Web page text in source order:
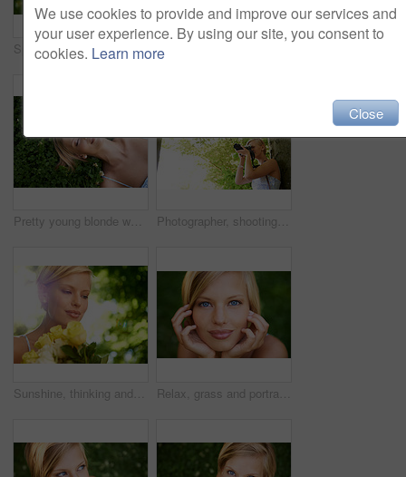
Spring, sleeping and relax with woman on grass in nature for calm, park and peace. Holiday, flowers and field with face of female person lying in countryside meadow for summer, vacation and wellness
Pretty young blonde woman lying on the grass while fast asleep Photographer, shooting and woman in nature with trees, plants and travel in environment. Forest, park and freelancer filming outdoor ecology on summer holiday, trip or tourist with technology
Sunshine, thinking and woman in garden with flowers for holiday in spring on outdoor picnic. Smile, freedom and face of girl in park with happiness, rose bouquet and vacation in countryside to relax. Relax, grass and portrait of happy woman in garden for holiday in summer on outdoor adventure. Smile, freedom and face of girl on lawn in park for weekend in countryside with sunshine on vacation.
We use cookies to provide and improve our services and
your user experience. By using our site, you consent to
cookies. Learn more
Close